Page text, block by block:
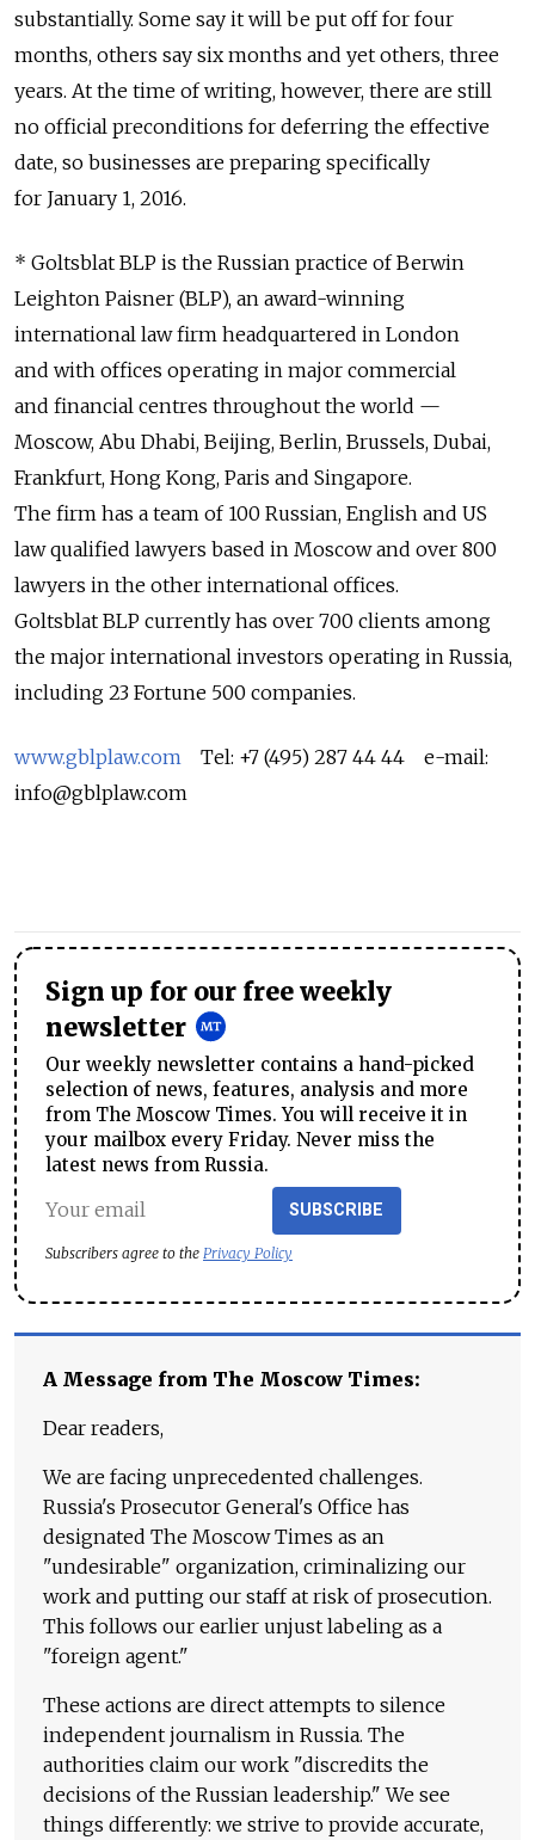
substantially. Some say it will be put off for four
months, others say six months and yet others, three
years. At the time of writing, however, there are still
no official preconditions for deferring the effective
date, so businesses are preparing specifically
for January 1, 2016.
* Goltsblat BLP is the Russian practice of Berwin
Leighton Paisner (BLP), an award-winning
international law firm headquartered in London
and with offices operating in major commercial
and financial centres throughout the world —
Moscow, Abu Dhabi, Beijing, Berlin, Brussels, Dubai,
Frankfurt, Hong Kong, Paris and Singapore.
The firm has a team of 100 Russian, English and US
law qualified lawyers based in Moscow and over 800
lawyers in the other international offices.
Goltsblat BLP currently has over 700 clients among
the major international investors operating in Russia,
including 23 Fortune 500 companies.
www.gblplaw.com Tel: +7 (495) 287 44 44 e-mail:
info@gblplaw.com
Sign up for our free weekly
newsletter
Our weekly newsletter contains a hand-picked
selection of news, features, analysis and more
from The Moscow Times. You will receive it in
your mailbox every Friday. Never miss the
latest news from Russia.
SUBSCRIBE
Subscribers agree to the Privacy Policy
A Message from The Moscow Times:
Dear readers,
We are facing unprecedented challenges.
Russia's Prosecutor General's Office has
designated The Moscow Times as an
"undesirable" organization, criminalizing our
work and putting our staff at risk of prosecution.
This follows our earlier unjust labeling as a
"foreign agent."
These actions are direct attempts to silence
independent journalism in Russia. The
authorities claim our work "discredits the
decisions of the Russian leadership." We see
things differently: we strive to provide accurate,